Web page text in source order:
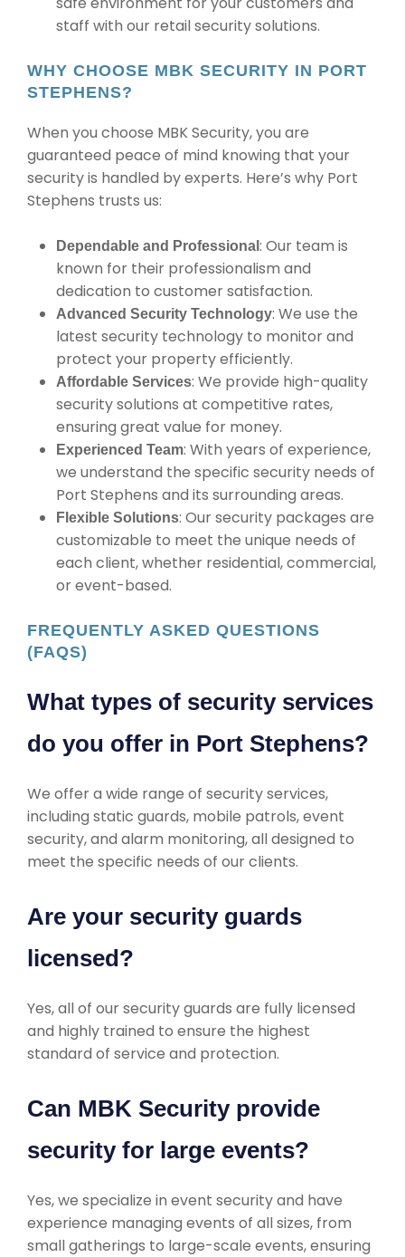
staff with our retail security solutions.
WHY CHOOSE MBK SECURITY IN PORT
STEPHENS?
When you choose MBK Security, you are
guaranteed peace of mind knowing that your
security is handled by experts. Here’s why Port
Stephens trusts us:
Dependable and Professional : Our team is
known for their professionalism and
dedication to customer satisfaction.
Advanced Security Technology: We use the
latest security technology to monitor and
protect your property efficiently.
Affordable Services: We provide high-quality
security solutions at competitive rates,
ensuring great value for money.
Experienced Team: With years of experience,
we understand the specific security needs of
Port Stephens and its surrounding areas.
Flexible Solutions: Our security packages are
customizable to meet the unique needs of
each client, whether residential, commercial,
or event-based.
FREQUENTLY ASKED QUESTIONS
(FAQS)
What types of security services
do you offer in Port Stephens?
We offer a wide range of security services,
including static guards, mobile patrols, event
security, and alarm monitoring, all designed to
meet the specific needs of our clients.
Are your security guards
licensed?
Yes, all of our security guards are fully licensed
and highly trained to ensure the highest
standard of service and protection.
Can MBK Security provide
security for large events?
Yes, we specialize in event security and have
experience managing events of all sizes, from
small gatherings to large-scale events, ensuring